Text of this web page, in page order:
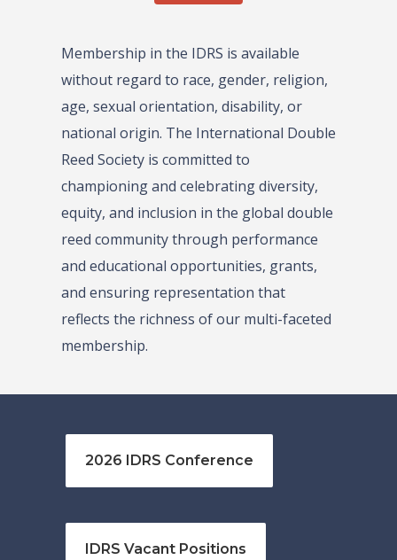
Membership in the IDRS is available
without regard to race, gender, religion,
age, sexual orientation, disability, or
national origin. The International Double
Reed Society is committed to
championing and celebrating diversity,
equity, and inclusion in the global double
reed community through performance
and educational opportunities, grants,
and ensuring representation that
reflects the richness of our multi-faceted
membership.
2026 IDRS Conference
IDRS Vacant Positions